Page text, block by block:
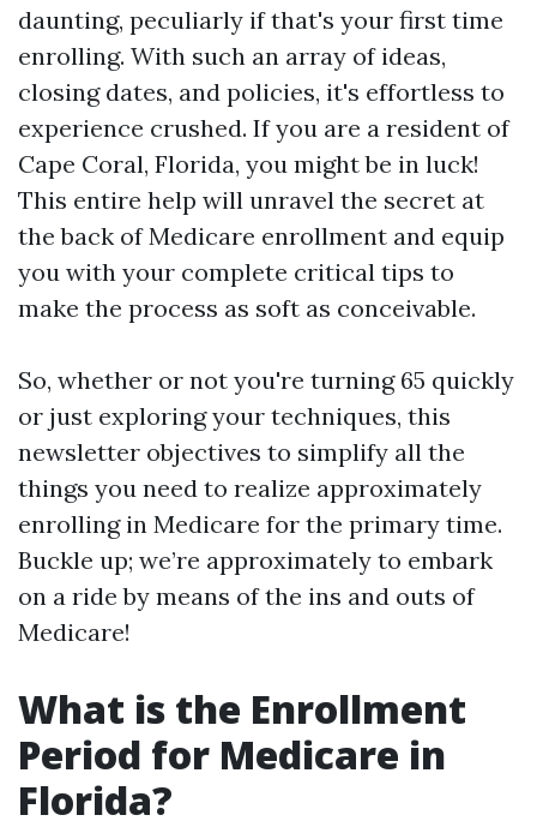
daunting, peculiarly if that's your first time
enrolling. With such an array of ideas,
closing dates, and policies, it's effortless to
experience crushed. If you are a resident of
Cape Coral, Florida, you might be in luck!
This entire help will unravel the secret at
the back of Medicare enrollment and equip
you with your complete critical tips to
make the process as soft as conceivable.
So, whether or not you're turning 65 quickly
or just exploring your techniques, this
newsletter objectives to simplify all the
things you need to realize approximately
enrolling in Medicare for the primary time.
Buckle up; we’re approximately to embark
on a ride by means of the ins and outs of
Medicare!
What is the Enrollment
Period for Medicare in
Florida?